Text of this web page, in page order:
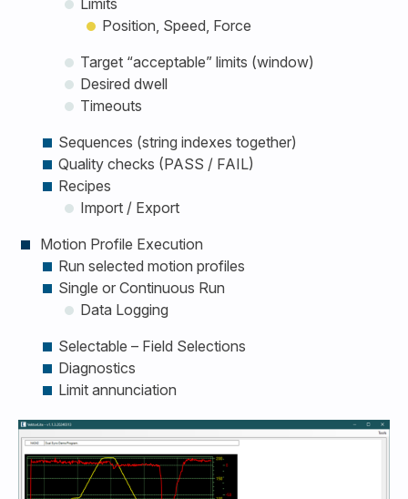
Position, Speed, Force
Target “acceptable” limits (window)
Desired dwell
Timeouts
Sequences (string indexes together)
Quality checks (PASS / FAIL)
Recipes
Import / Export
Motion Profile Execution
Run selected motion profiles
Single or Continuous Run
Data Logging
Selectable – Field Selections
Diagnostics
Limit annunciation